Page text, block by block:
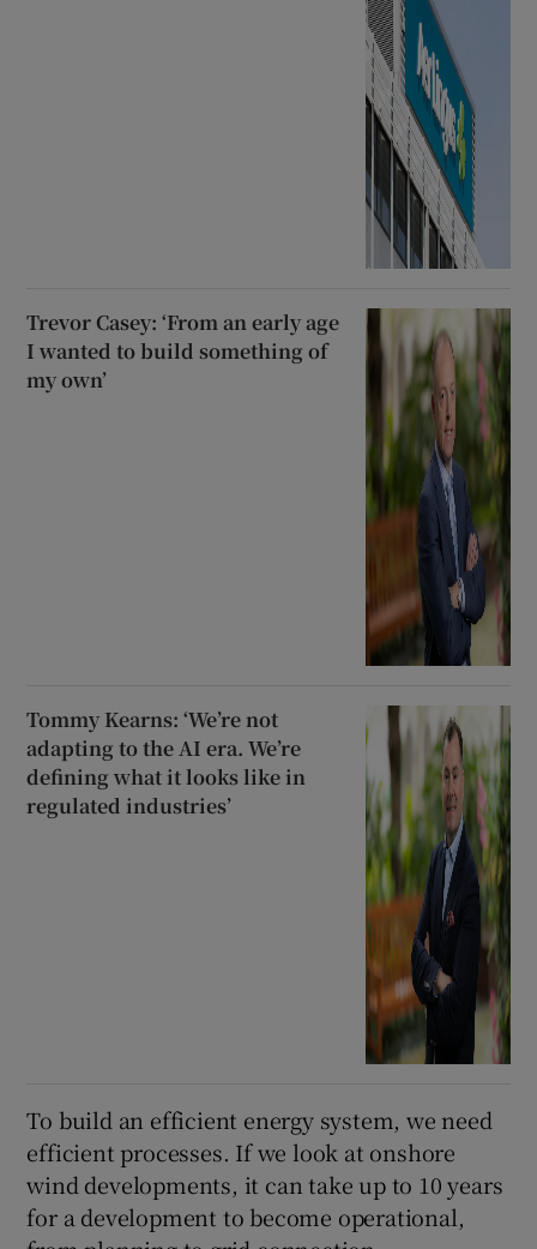
Trevor Casey: ‘From an early age
I wanted to build something of
my own’
Tommy Kearns: ‘We’re not
adapting to the AI era. We’re
defining what it looks like in
regulated industries’
To build an efficient energy system, we need
efficient processes. If we look at onshore
wind developments, it can take up to 10 years
for a development to become operational,